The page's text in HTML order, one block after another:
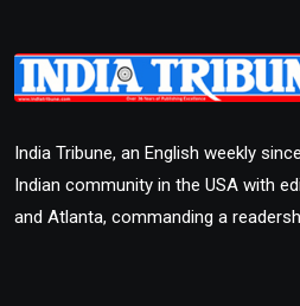
India Tribune, an English weekly
Indian community in the USA with
and Atlanta, commanding a